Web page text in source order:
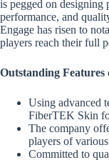
is pegged on designing
performance, and
Engage has risen to
players reach their full
Outstanding Features
Using advanced
FiberTEK Skin
The company
players of
Committed to